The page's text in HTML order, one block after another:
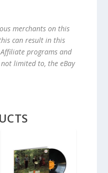
merchants on this
can result in this
programs and
limited to, the eBay